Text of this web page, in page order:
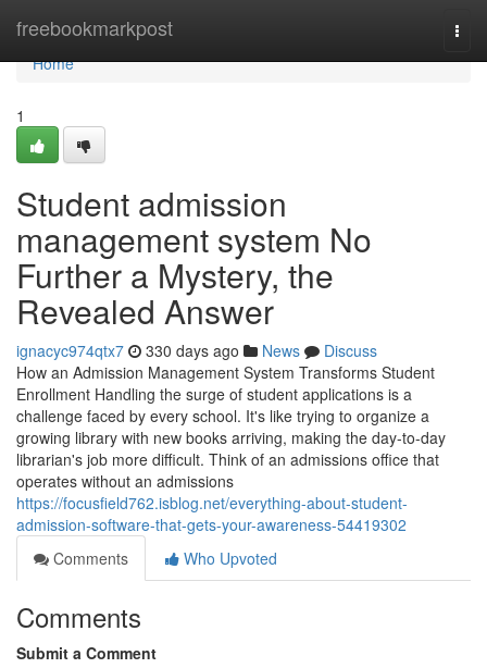
freebookmarkpost
Home
Home
1
Student admission
management system No
Further a Mystery, the
Revealed Answer
ignacyc974qtx7 330 days ago News
Discuss
How an Admission Management System Transforms Student
Enrollment Handling the surge of student applications is a
challenge faced by every school. It's like trying to organize a
growing library with new books arriving, making the day-to-day
librarian's job more difficult. Think of an admissions office that
operates without an admissions
https://focusfield762.isblog.net/everything-about-student-
admission-software-that-gets-your-awareness-54419302
Comments
Who Upvoted
Comments
Submit a Comment